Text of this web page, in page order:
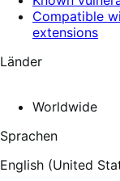
Compatible
extensions
Länder
Worldwide
Sprachen
English (United